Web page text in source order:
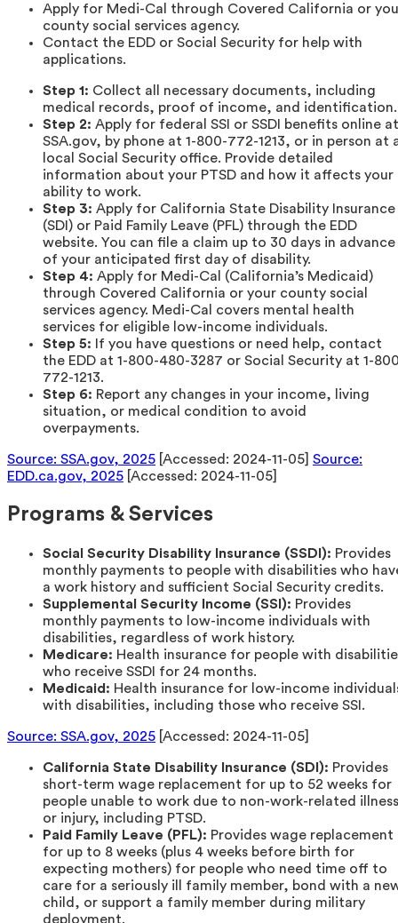
Apply for Medi-Cal through Covered California or
county social services agency.
Contact the EDD or Social Security for help with
applications.
Step 1: Collect all necessary documents, including
medical records, proof of income, and identification.
Step 2: Apply for federal SSI or SSDI benefits online at
SSA.gov, by phone at 1-800-772-1213, or in person at
local Social Security office. Provide detailed
information about your PTSD and how it affects your
ability to work.
Step 3: Apply for California State Disability Insurance
(SDI) or Paid Family Leave (PFL) through the EDD
website. You can file a claim up to 30 days in advance
of your anticipated first day of disability.
Step 4: Apply for Medi-Cal (California’s Medicaid)
through Covered California or your county social
services agency. Medi-Cal covers mental health
services for eligible low-income individuals.
Step 5: If you have questions or need help, contact
the EDD at 1-800-480-3287 or Social Security at 1-
772-1213.
Step 6: Report any changes in your income, living
situation, or medical condition to avoid
overpayments.
Source: SSA.gov, 2025 [Accessed: 2024-11-05] Source:
EDD.ca.gov, 2025 [Accessed: 2024-11-05]
Programs & Services
Social Security Disability Insurance (SSDI): Provides
monthly payments to people with disabilities who
a work history and sufficient Social Security credits.
Supplemental Security Income (SSI): Provides
monthly payments to low-income individuals with
disabilities, regardless of work history.
Medicare: Health insurance for people with
who receive SSDI for 24 months.
Medicaid: Health insurance for low-income
with disabilities, including those who receive SSI.
Source: SSA.gov, 2025 [Accessed: 2024-11-05]
California State Disability Insurance (SDI): Provides
short-term wage replacement for up to 52 weeks for
people unable to work due to non-work-related illness
or injury, including PTSD.
Paid Family Leave (PFL): Provides wage replacement
for up to 8 weeks (plus 4 weeks before birth for
expecting mothers) for people who need time off to
care for a seriously ill family member, bond with a
child, or support a family member during military
deployment.